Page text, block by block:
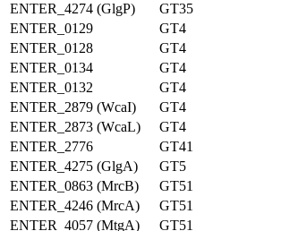
ENTER_4274 (GlgP)
GT35
ENTER_0129
GT4
ENTER_0128
GT4
ENTER_0134
GT4
ENTER_0132
GT4
ENTER_2879 (WcaI)
GT4
ENTER_2873 (WcaL)
GT4
ENTER_2776
GT41
ENTER_4275 (GlgA)
GT5
ENTER_0863 (MrcB)
GT51
ENTER_4246 (MrcA)
GT51
ENTER_4057 (MtgA)
GT51